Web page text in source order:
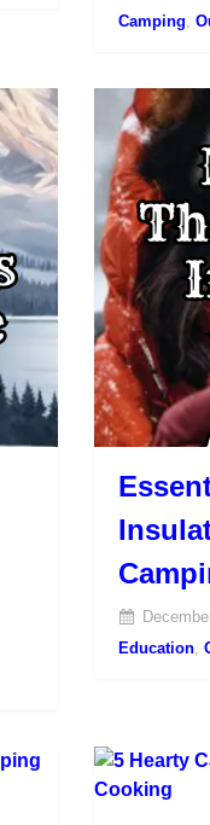
Camping ,
Education ,